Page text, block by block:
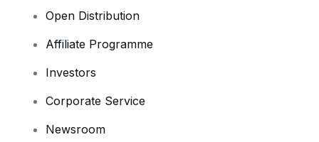
Open Distribution
Affiliate Programme
Investors
Corporate Service
Newsroom